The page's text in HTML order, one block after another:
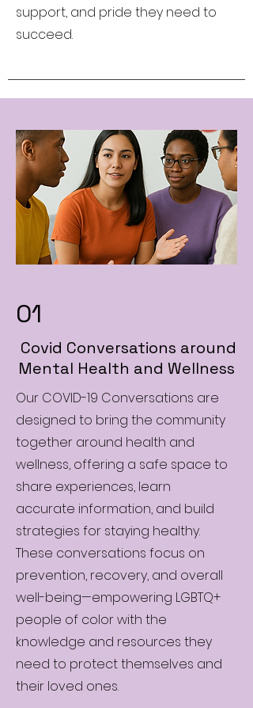
support, and pride they need to
succeed.
01
Covid Conversations around
Mental Health and Wellness
Our COVID-19 Conversations are
designed to bring the community
together around health and
wellness, offering a safe space to
share experiences, learn
accurate information, and build
strategies for staying healthy.
These conversations focus on
prevention, recovery, and overall
well-being—empowering LGBTQ+
people of color with the
knowledge and resources they
need to protect themselves and
their loved ones.